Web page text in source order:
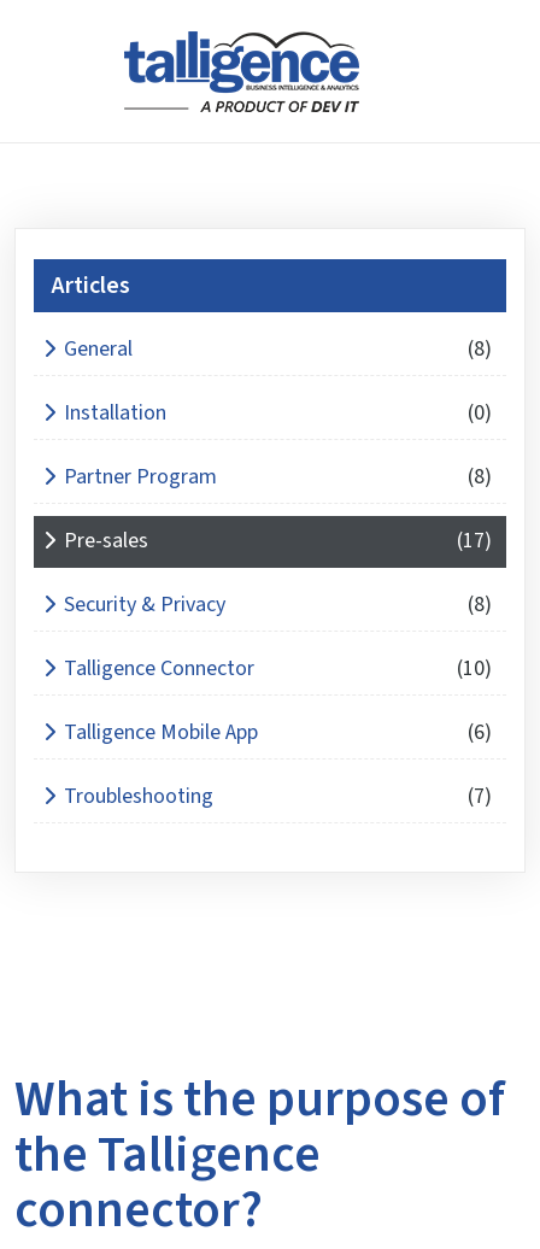
Articles
General (8)
Installation (0)
Partner Program (8)
Pre-sales (17)
Security & Privacy (8)
Talligence Connector (10)
Talligence Mobile App (6)
Troubleshooting (7)
What is the purpose of
the Talligence
connector?
What is 4 + 4 ?
for
4